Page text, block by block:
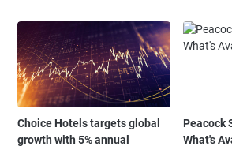
Choice Hotels targets global
growth with 5% annual
Peacock
What's